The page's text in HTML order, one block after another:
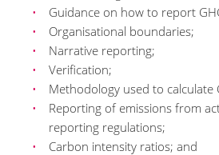
Guidance on how to report
Organisational boundaries;
Narrative reporting;
Verification;
Methodology used to calculate
Reporting of emissions from
reporting regulations;
Carbon intensity ratios; and